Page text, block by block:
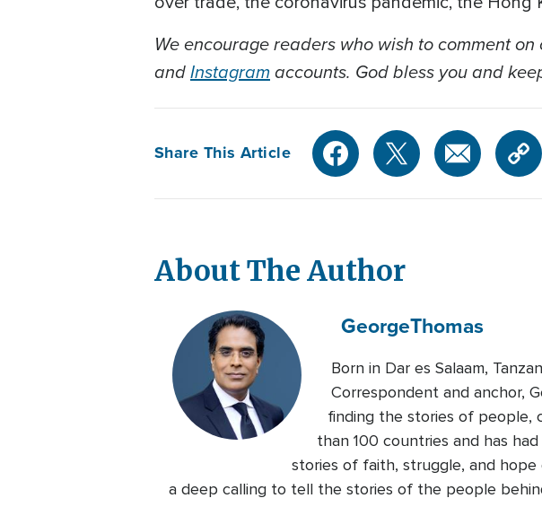
We encourage readers who wish to comment
andInstagramaccounts. God bless you and
Share This Article
About The Author
GeorgeThomas
Born in Dar es Salaam,
Correspondent and anchor,
finding the stories of people,
than 100 countries and has
stories of faith, struggle, and
a deep calling to tell the stories of the people